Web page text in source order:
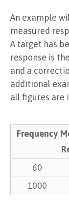
An example
measured
A target has
response is
and a
additional
all figures are
Frequency
60
1000